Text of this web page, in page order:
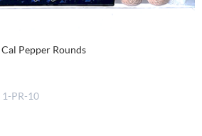
Pepper Rounds
1-PR-10